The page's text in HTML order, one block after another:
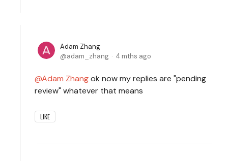
Adam Zhang
adam_zhang
4 mths ago
Adam Zhangok now my replies are "pending
review" whatever that means
LIKE